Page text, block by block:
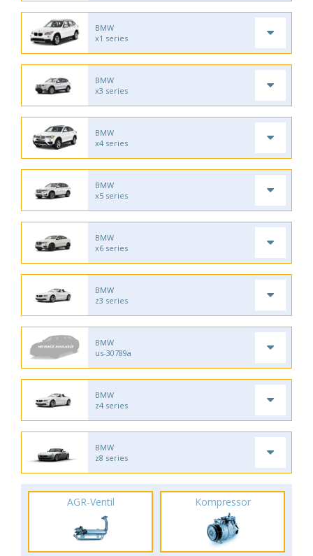
BMW
x1 series
BMW
x3 series
BMW
x4 series
BMW
x5 series
BMW
x6 series
BMW
z3 series
BMW
us-30789a
BMW
z4 series
BMW
z8 series
AGR-Ventil Kompressor